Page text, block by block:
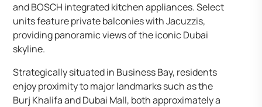
and BOSCH integrated kitchen appliances. Select
units feature private balconies with Jacuzzis,
providing panoramic views of the iconic Dubai
skyline.
Strategically situated in Business Bay, residents
enjoy proximity to major landmarks such as the
Burj Khalifa and Dubai Mall, both approximately a